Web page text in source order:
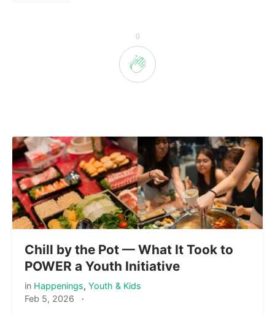
0
Chill by the Pot — What It Took to
POWER a Youth Initiative
in Happenings, Youth & Kids
Feb 5, 2026 ·